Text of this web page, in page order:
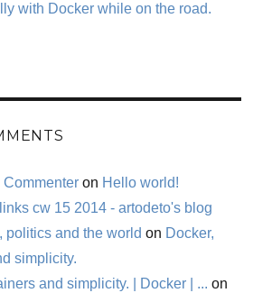
with Docker while on the road.
Commenter on Hello world!
cw 15 2014 - artodeto's blog
politics and the world on Docker,
simplicity.
and simplicity. | Docker | ... on